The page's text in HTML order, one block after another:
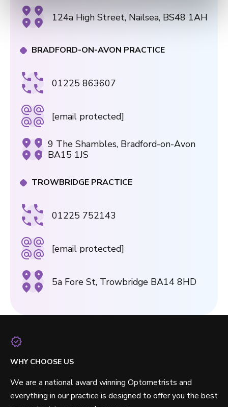
124a High Street, Nailsea, BS48 1AH
BRADFORD-ON-AVON PRACTICE
01225 863607
[email protected]
9 The Shambles, Bradford-on-Avon
BA15 1JS
TROWBRIDGE PRACTICE
01225 752143
[email protected]
5a Fore St, Trowbridge BA14 8HD
WHY CHOOSE US
We are a national award winning Optometrists and
everything in our practice is designed to offer you the best